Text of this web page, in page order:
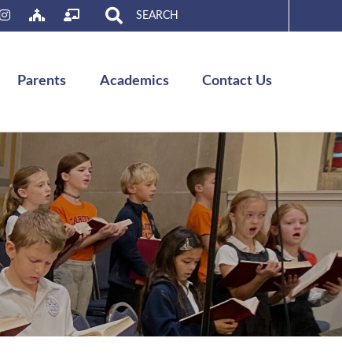
Parents Academics Contact Us